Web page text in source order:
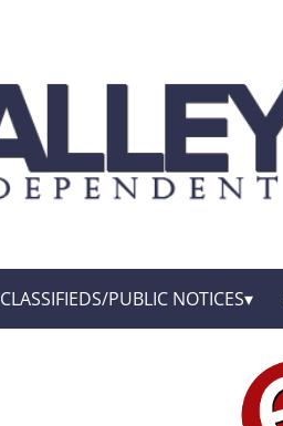
CLASSIFIEDS/PUBLIC NOTICES